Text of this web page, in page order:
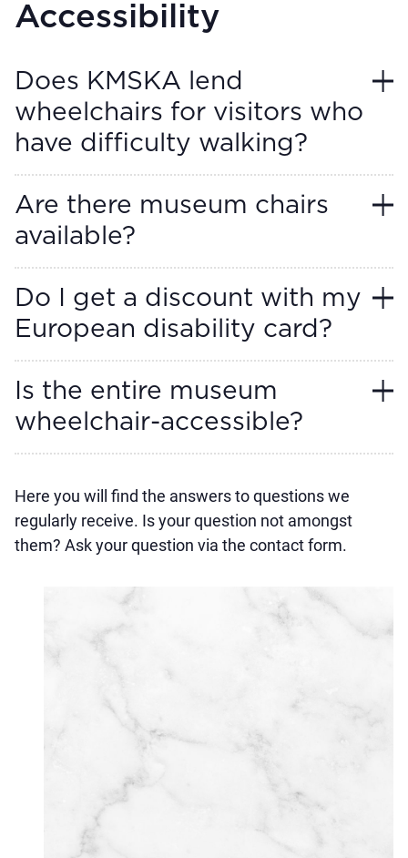
Accessibility
Does KMSKA lend
wheelchairs for visitors who
have difficulty walking?
Are there museum chairs
available?
Do I get a discount with my
European disability card?
Is the entire museum
wheelchair-accessible?
Here you will find the answers to questions we
regularly receive. Is your question not amongst
them? Ask your question via the contact form.